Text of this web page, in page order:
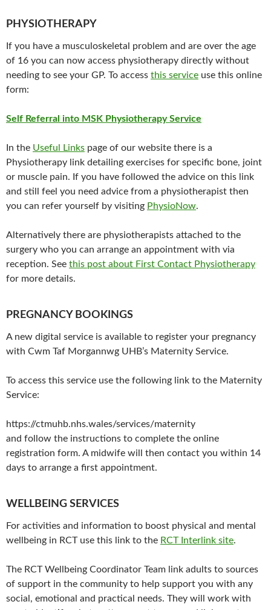
PHYSIOTHERAPY
If you have a musculoskeletal problem and are over the age
of 16 you can now access physiotherapy directly without
needing to see your GP. To access this service use this online
form:
Self Referral into MSK Physiotherapy Service
In the Useful Links page of our website there is a
Physiotherapy link detailing exercises for specific bone, joint
or muscle pain. If you have followed the advice on this link
and still feel you need advice from a physiotherapist then
you can refer yourself by visiting PhysioNow.
Alternatively there are physiotherapists attached to the
surgery who you can arrange an appointment with via
reception. See this post about First Contact Physiotherapy
for more details.
PREGNANCY BOOKINGS
A new digital service is available to register your pregnancy
with Cwm Taf Morgannwg UHB’s Maternity Service.
To access this service use the following link to the Maternity
Service:
https://ctmuhb.nhs.wales/services/maternity
and follow the instructions to complete the online
registration form. A midwife will then contact you within 14
days to arrange a first appointment.
WELLBEING SERVICES
For activities and information to boost physical and mental
wellbeing in RCT use this link to the RCT Interlink site.
The RCT Wellbeing Coordinator Team link adults to sources
of support in the community to help support you with any
social, emotional and practical needs. They will work with